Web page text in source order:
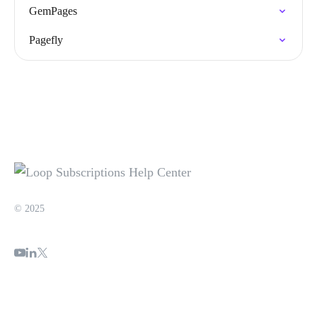
GemPages
Pagefly
© 2025